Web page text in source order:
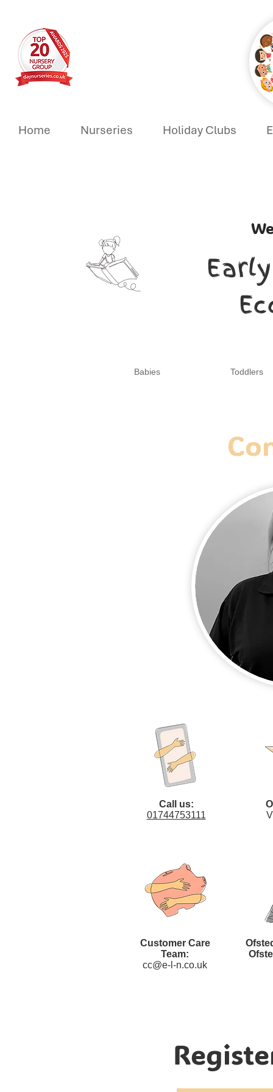
Home Nurseries Holiday Clubs
Babies Toddlers
Call us:
01744753111
Customer Care
Team:
cc@e-l-n.co.uk